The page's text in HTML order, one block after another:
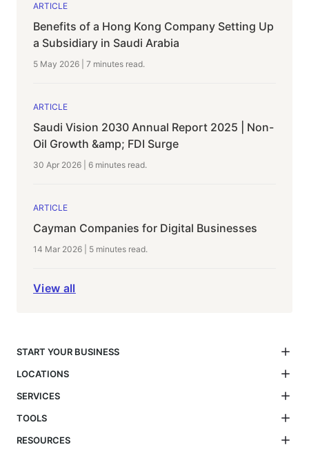
ARTICLE
Benefits of a Hong Kong Company Setting Up
a Subsidiary in Saudi Arabia
5 May 2026 7 minutes read.
ARTICLE
Saudi Vision 2030 Annual Report 2025 | Non-
Oil Growth &amp; FDI Surge
30 Apr 2026 6 minutes read.
ARTICLE
Cayman Companies for Digital Businesses
14 Mar 2026 5 minutes read.
View all
START YOUR BUSINESS
LOCATIONS
SERVICES
TOOLS
RESOURCES